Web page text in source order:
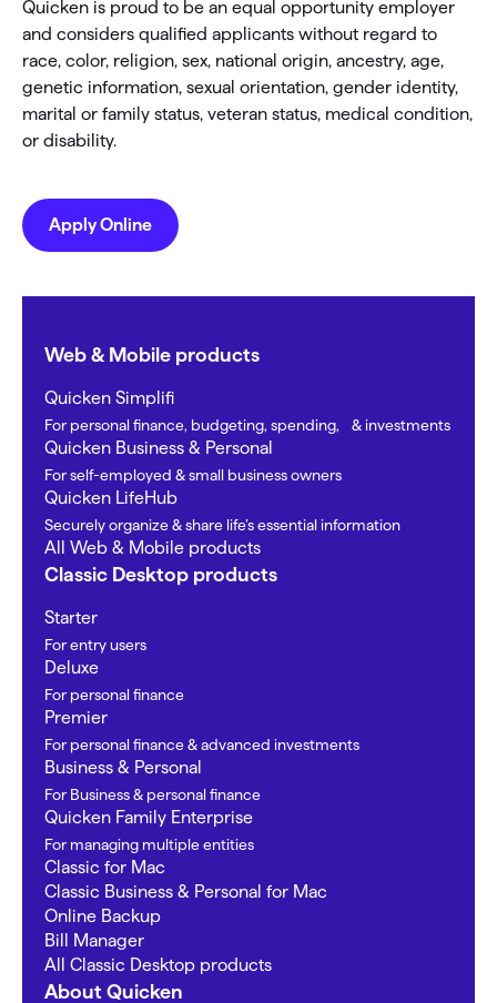
Quicken is proud to be an equal opportunity employer
and considers qualified applicants without regard to
race, color, religion, sex, national origin, ancestry, age,
genetic information, sexual orientation, gender identity,
marital or family status, veteran status, medical condition,
or disability.
Apply Online
Web & Mobile products
Quicken Simplifi
For personal finance, budgeting, spending, & investments
Quicken Business & Personal
For self-employed & small business owners
Quicken LifeHub
Securely organize & share life’s essential information
All Web & Mobile products
Classic Desktop products
Starter
For entry users
Deluxe
For personal finance
Premier
For personal finance & advanced investments
Business & Personal
For Business & personal finance
Quicken Family Enterprise
For managing multiple entities
Classic for Mac
Classic Business & Personal for Mac
Online Backup
Bill Manager
All Classic Desktop products
About Quicken